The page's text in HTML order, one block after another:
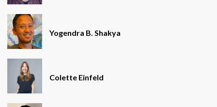
Yogendra B. Shakya
Colette Einfeld